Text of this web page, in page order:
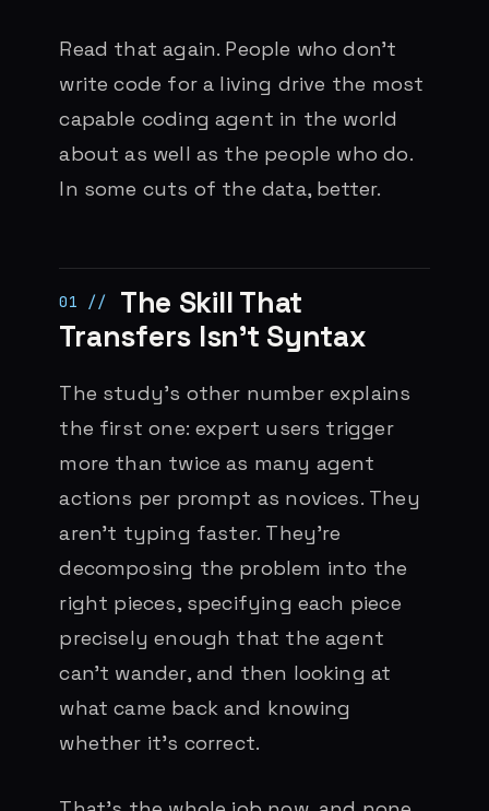
Read that again. People who don’t
write code for a living drive the most
capable coding agent in the world
about as well as the people who do.
In some cuts of the data, better.
The Skill That
Transfers Isn’t Syntax
The study’s other number explains
the first one: expert users trigger
more than twice as many agent
actions per prompt as novices. They
aren’t typing faster. They’re
decomposing the problem into the
right pieces, specifying each piece
precisely enough that the agent
can’t wander, and then looking at
what came back and knowing
whether it’s correct.